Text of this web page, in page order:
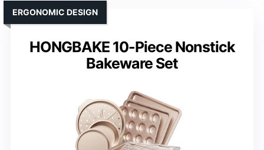
HONGBAKE 10-Piece Nonstick
Bakeware Set
ERGONOMIC DESIGN